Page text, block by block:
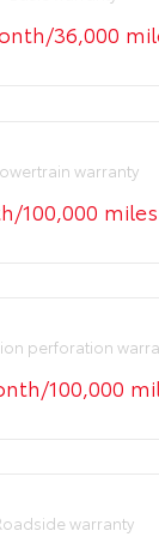
36,000
warranty
100,000 miles
perforation
100,000
warranty